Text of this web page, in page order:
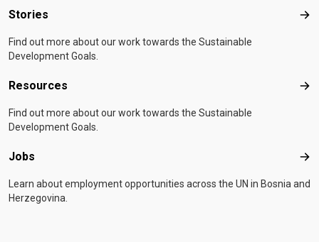
Stories
Find out more about our work towards the Sustainable
Development Goals.
Resources
Find out more about our work towards the Sustainable
Development Goals.
Jobs
Learn about employment opportunities across the UN in Bosnia and
Herzegovina.